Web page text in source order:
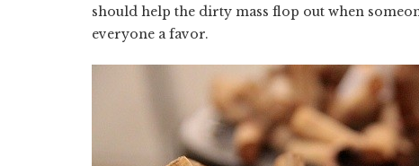
should help the dirty mass flop out when
everyone a favor.